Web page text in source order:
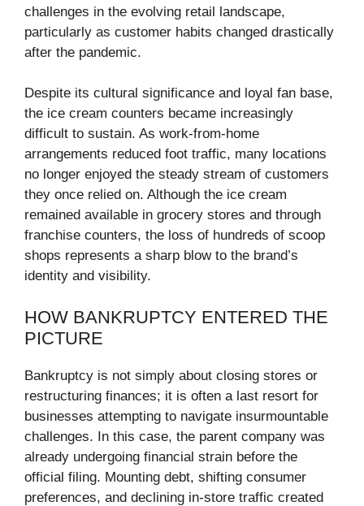
challenges in the evolving retail landscape,
particularly as customer habits changed drastically
after the pandemic.
Despite its cultural significance and loyal fan base,
the ice cream counters became increasingly
difficult to sustain. As work-from-home
arrangements reduced foot traffic, many locations
no longer enjoyed the steady stream of customers
they once relied on. Although the ice cream
remained available in grocery stores and through
franchise counters, the loss of hundreds of scoop
shops represents a sharp blow to the brand’s
identity and visibility.
HOW BANKRUPTCY ENTERED THE
PICTURE
Bankruptcy is not simply about closing stores or
restructuring finances; it is often a last resort for
businesses attempting to navigate insurmountable
challenges. In this case, the parent company was
already undergoing financial strain before the
official filing. Mounting debt, shifting consumer
preferences, and declining in-store traffic created